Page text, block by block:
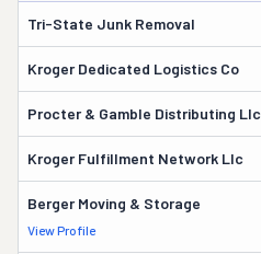
Tri-State Junk Removal
Kroger Dedicated Logistics Co
Procter & Gamble Distributing Llc
Kroger Fulfillment Network Llc
Berger Moving & Storage
View Profile